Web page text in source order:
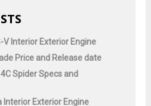
V Interior Exterior Engine
Price and Release date
Spider Specs and
Interior Exterior Engine